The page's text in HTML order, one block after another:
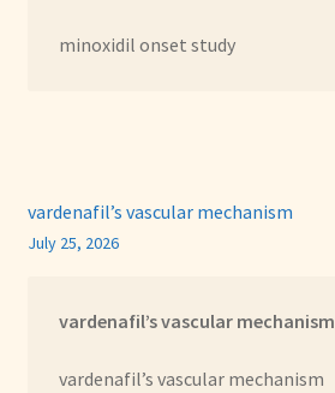
minoxidil onset study
vardenafil’s vascular mechanism
July 25, 2026
vardenafil’s vascular mechanism
vardenafil’s vascular mechanism